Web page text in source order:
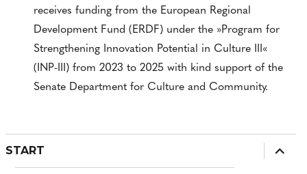
receives funding from the European Regional
Development Fund (ERDF) under the »Program for
Strengthening Innovation Potential in Culture III«
(INP-III) from 2023 to 2025 with kind support of the
Senate Department for Culture and Community.
START
child